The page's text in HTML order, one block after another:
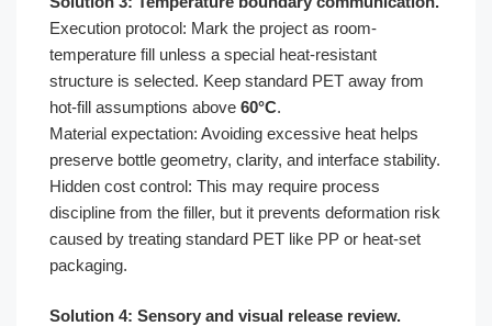
Execution protocol: Mark the project as room-
temperature fill unless a special heat-resistant
structure is selected. Keep standard PET away from
hot-fill assumptions above 60°C.
Material expectation: Avoiding excessive heat helps
preserve bottle geometry, clarity, and interface stability.
Hidden cost control: This may require process
discipline from the filler, but it prevents deformation risk
caused by treating standard PET like PP or heat-set
packaging.
Solution 4: Sensory and visual release review.